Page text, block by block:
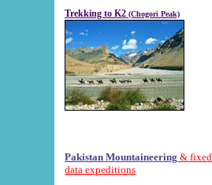
Trekking to K2 (Chogori Peak)
Pakistan Mountaineering & fixed
data expeditions